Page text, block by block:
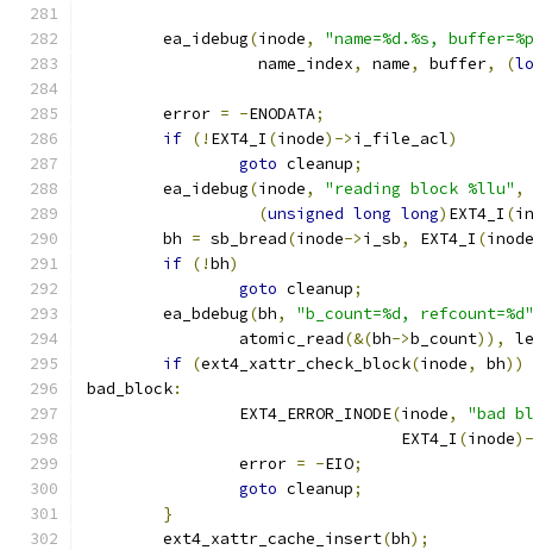
	ea_idebug
(inode,
"name=%d.%s,
		  name_index
, name, buffer, (
	error
= -ENODATA;
if (! EXT4_I (inode)->i_file_acl)
goto cleanup;
	ea_idebug
(inode, "reading block %llu" ,
(unsigned long long) EXT4_I (
	bh
= sb_bread(inode->i_sb, EXT4_I (inode
if (!bh)
goto cleanup;
	ea_bdebug
(bh,
"b_count=%d, refcount=%d"
		atomic_read
(&(bh->b_count)),
if (ext4_xattr_check_block(inode, bh))
bad_block:
		EXT4_ERROR_INODE
(inode,
"bad
				 EXT4_I
(inode
		error
= -EIO;
goto cleanup;
}
	ext4_xattr_cache_insert
(bh);